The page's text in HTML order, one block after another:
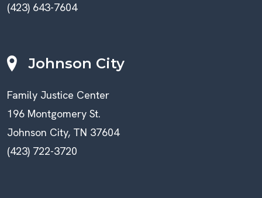
(423) 643-7604
Johnson City
Family Justice Center
196 Montgomery St.
Johnson City, TN 37604
(423) 722-3720